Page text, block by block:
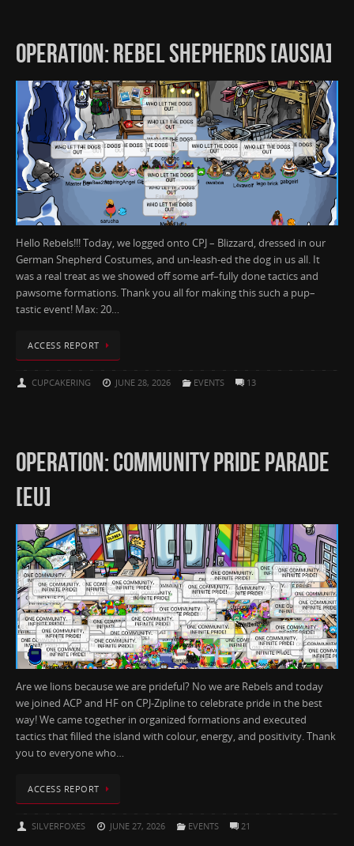
OPERATION: REBEL SHEPHERDS [AUSIA]
Hello Rebels!!! Today, we logged onto CPJ – Blizzard, dressed in our
German Shepherd Costumes, and un-leash-ed the dog in us all. It
was a real treat as we showed off some arf–fully done tactics and
pawsome formations. Thank you all for making this such a pup–
tastic event! Max: 20…
ACCESS REPORT
CUPCAKERING JUNE 28, 2026 EVENTS 13
OPERATION: COMMUNITY PRIDE PARADE
[EU]
Are we lions because we are prideful? No we are Rebels and today
we joined ACP and HF on CPJ-Zipline to celebrate pride in the best
way! We came together in organized formations and executed
tactics that filled the island with colour, energy, and positivity. Thank
you to everyone who…
ACCESS REPORT
SILVERFOXES JUNE 27, 2026 EVENTS 21